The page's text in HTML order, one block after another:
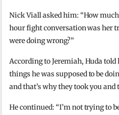
Nick Viall asked him: “How
hour fight conversation was her
were doing wrong?”
According to Jeremiah, Huda told
things he was supposed to be
and that’s why they took you
He continued: “I’m not trying to